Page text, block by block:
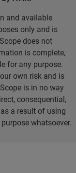
and available
only and is
does not
is complete,
for any purpose.
own risk and is
is in no way
consequential,
a result of using
whatsoever.